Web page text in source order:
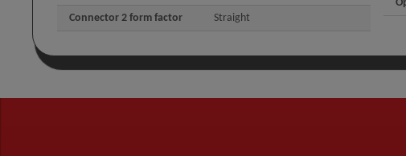
Connector 2 form factor Straight